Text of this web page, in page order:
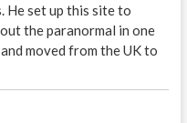
He set up this site to
the paranormal in one
moved from the UK to